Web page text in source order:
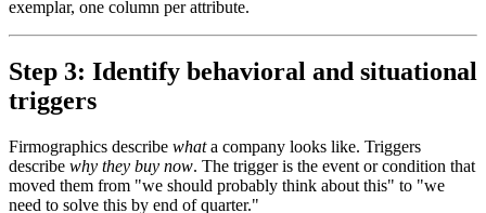
exemplar, one column per attribute.
Step 3: Identify behavioral and situational
triggers
Firmographics describe whata company looks like. Triggers
describe why they buy now. The trigger is the event or condition that
moved them from "we should probably think about this" to "we
need to solve this by end of quarter."